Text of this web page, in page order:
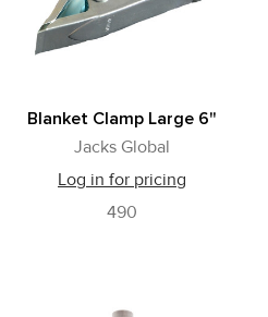
Blanket Clamp Large 6"
Jacks Global
Log in for pricing
490